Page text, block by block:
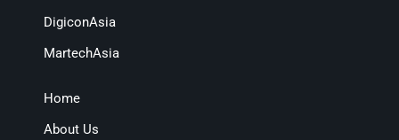
DigiconAsia
MartechAsia
Home
About Us